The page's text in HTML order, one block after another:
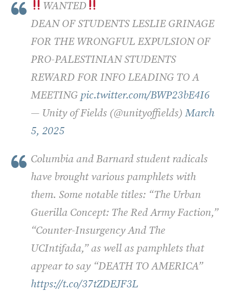
WANTED
DEAN OF STUDENTS LESLIE GRINAGE
FOR THE WRONGFUL EXPULSION OF
PRO-PALESTINIAN STUDENTS
REWARD FOR INFO LEADING TO A
MEETING pic.twitter.com/BWP23bE4I6
— Unity of Fields (@unityoffields) March
5, 2025
Columbia and Barnard student radicals
have brought various pamphlets with
them. Some notable titles: “The Urban
Guerilla Concept: The Red Army Faction,”
“Counter-Insurgency And The
UCIntifada,” as well as pamphlets that
appear to say “DEATH TO AMERICA”
https://t.co/37tZDEJF3L